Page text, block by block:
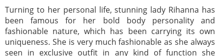
Turning to her personal life, stunning lady Rihanna has
been famous for her bold body personality and
fashionable nature, which has been carrying its own
uniqueness. She is very much fashionable as she always
seen in exclusive outfit in any kind of function she